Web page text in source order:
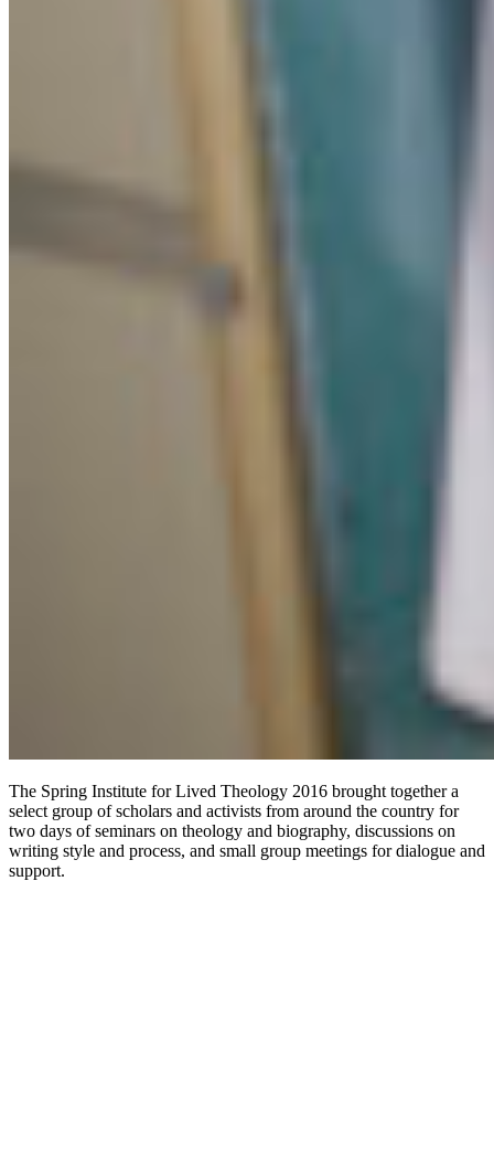
The Spring Institute for Lived Theology 2016 brought together a
select group of scholars and activists from around the country for
two days of seminars on theology and biography, discussions on
writing style and process, and small group meetings for dialogue and
support.